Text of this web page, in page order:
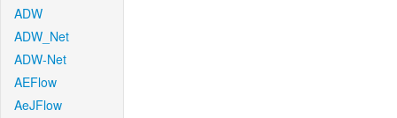
ADW
ADW_Net
ADW-Net
AEFlow
AeJFlow